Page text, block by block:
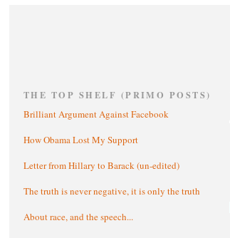
THE TOP SHELF (PRIMO POSTS)
Brilliant Argument Against Facebook
How Obama Lost My Support
Letter from Hillary to Barack (un-edited)
The truth is never negative, it is only the truth
About race, and the speech...